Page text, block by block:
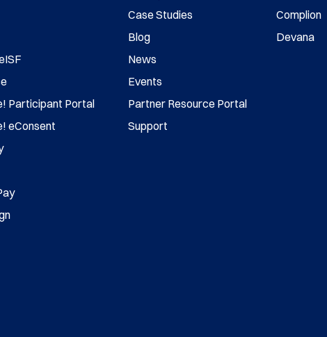
Participant Portal
eConsent
Case Studies
Blog
News
Events
Partner Resource Portal
Support
Complion
Devana